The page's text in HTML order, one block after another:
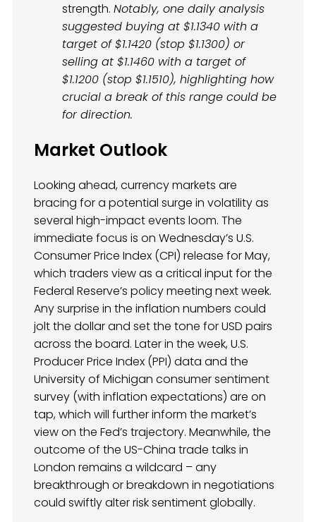
strength. Notably, one daily analysis
suggested buying at $1.1340 with a
target of $1.1420 (stop $1.1300) or
selling at $1.1460 with a target of
$1.1200 (stop $1.1510), highlighting how
crucial a break of this range could be
for direction.
Market Outlook
Looking ahead, currency markets are
bracing for a potential surge in volatility as
several high-impact events loom. The
immediate focus is on Wednesday’s U.S.
Consumer Price Index (CPI) release for May,
which traders view as a critical input for the
Federal Reserve’s policy meeting next week.
Any surprise in the inflation numbers could
jolt the dollar and set the tone for USD pairs
across the board. Later in the week, U.S.
Producer Price Index (PPI) data and the
University of Michigan consumer sentiment
survey (with inflation expectations) are on
tap, which will further inform the market’s
view on the Fed’s trajectory. Meanwhile, the
outcome of the US-China trade talks in
London remains a wildcard – any
breakthrough or breakdown in negotiations
could swiftly alter risk sentiment globally.